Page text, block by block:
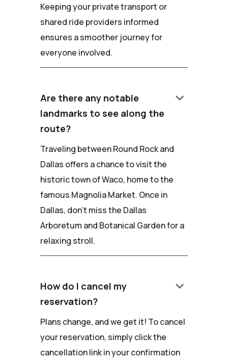
Keeping your private transport or
shared ride providers informed
ensures a smoother journey for
everyone involved.
Are there any notable
landmarks to see along the
route?
keyboard_arrow_down
Traveling between Round Rock and
Dallas offers a chance to visit the
historic town of Waco, home to the
famous Magnolia Market. Once in
Dallas, don't miss the Dallas
Arboretum and Botanical Garden for a
relaxing stroll.
How do I cancel my
reservation?
keyboard_arrow_down
Plans change, and we get it! To cancel
your reservation, simply click the
cancellation link in your confirmation